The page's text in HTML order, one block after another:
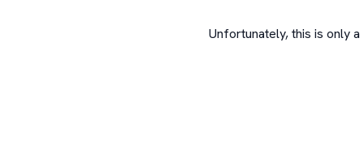
Unfortunately, this is only